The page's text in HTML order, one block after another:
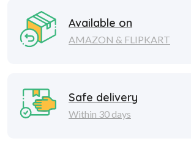
Available on
AMAZON & FLIPKART
Safe delivery
Within 30 days